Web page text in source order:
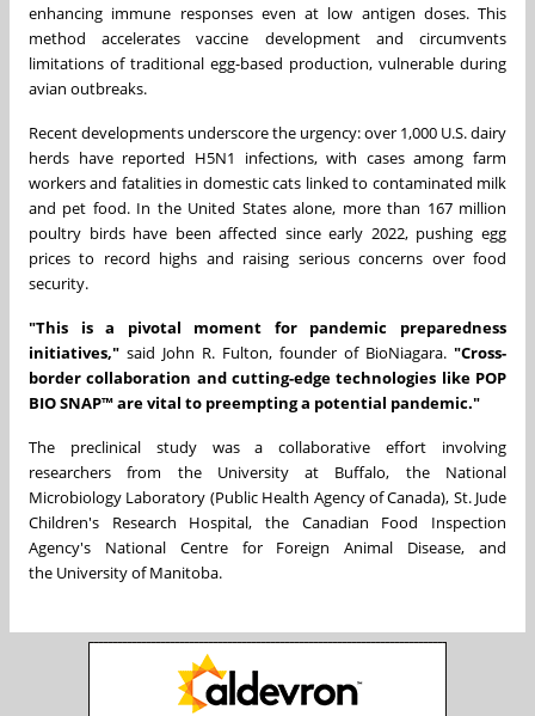
enhancing immune responses even at low antigen doses. This
method accelerates vaccine development and circumvents
limitations of traditional egg-based production, vulnerable during
avian outbreaks.
Recent developments underscore the urgency: over 1,000 U.S. dairy
herds have reported H5N1 infections, with cases among farm
workers and fatalities in domestic cats linked to contaminated milk
and pet food. In the United Statesalone, more than 167 million
poultry birds have been affected since early 2022, pushing egg
prices to record highs and raising serious concerns over food
security.
"This is a pivotal moment for pandemic preparedness
initiatives," said John R. Fulton, founder of BioNiagara. "Cross-
border collaboration and cutting-edge technologies like POP
BIO SNAP™ are vital to preempting a potential pandemic."
The preclinical study was a collaborative effort involving
researchers from the University at Buffalo, the National
Microbiology Laboratory (Public Health Agency ofCanada), St. Jude
Children's Research Hospital, the Canadian Food Inspection
Agency's National Centre for Foreign Animal Disease, and
the University of Manitoba.